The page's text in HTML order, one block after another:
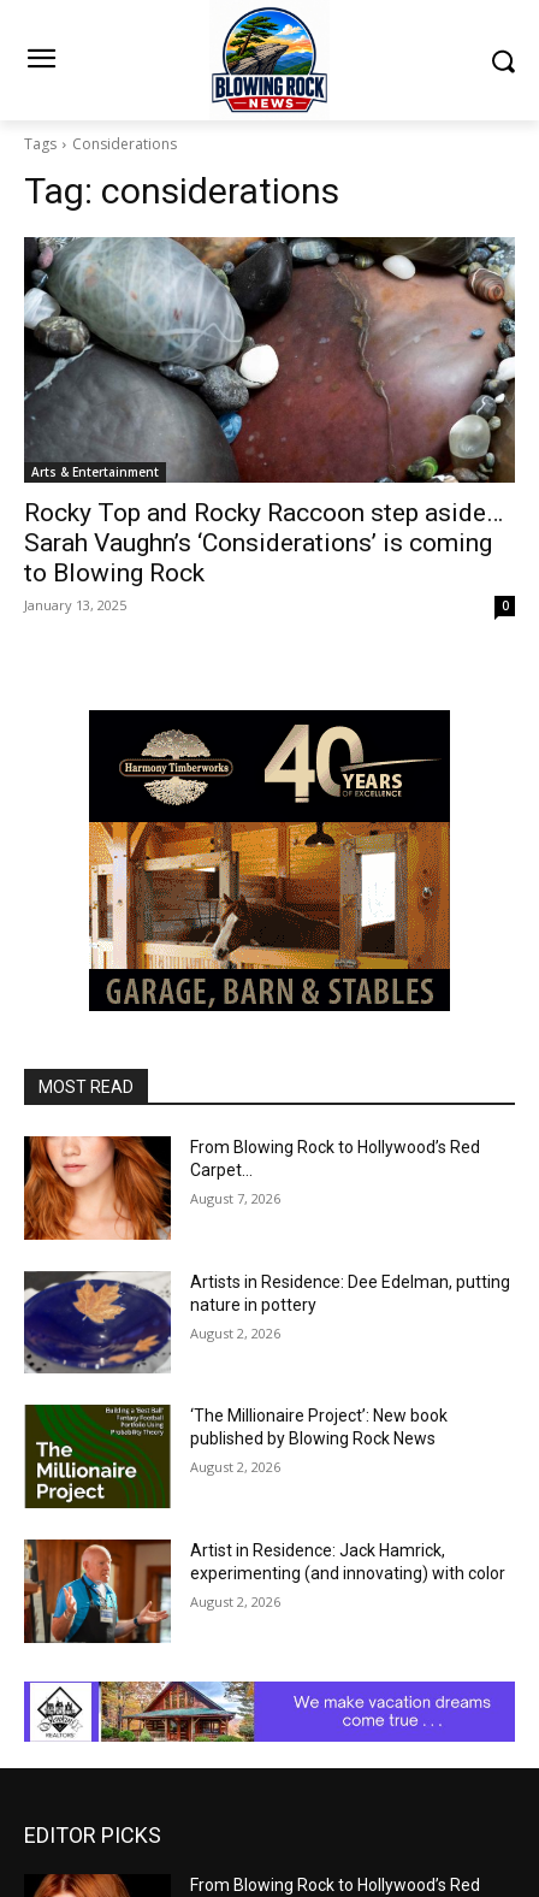
Tags Considerations
Tag: considerations
Arts & Entertainment
Rocky Top and Rocky Raccoon step aside…
Sarah Vaughn’s ‘Considerations’ is coming
to Blowing Rock
January 13, 2025 0
MOST READ
From Blowing Rock to Hollywood’s Red
Carpet…
August 7, 2026
Artists in Residence: Dee Edelman, putting
nature in pottery
August 2, 2026
‘The Millionaire Project’: New book
published by Blowing Rock News
August 2, 2026
Artist in Residence: Jack Hamrick,
experimenting (and innovating) with color
August 2, 2026
EDITOR PICKS
From Blowing Rock to Hollywood’s Red